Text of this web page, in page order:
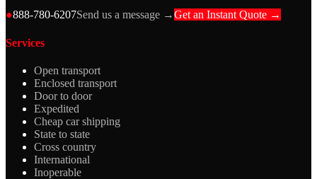
●888-780-6207Send us a message →Get an Instant Quote →
Services
Open transport
Enclosed transport
Door to door
Expedited
Cheap car shipping
State to state
Cross country
International
Inoperable